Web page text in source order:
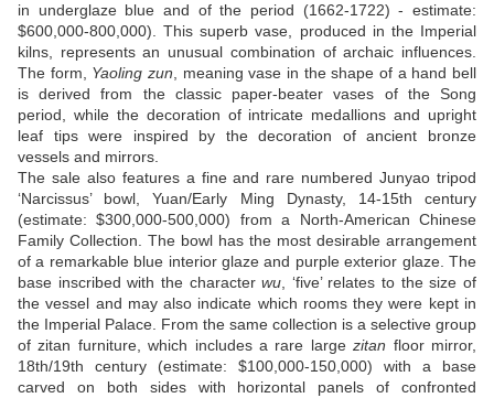
in underglaze blue and of the period (1662-1722) - estimate:
$600,000-800,000). This superb vase, produced in the Imperial
kilns, represents an unusual combination of archaic influences.
The form, Yaoling zun , meaning vase in the shape of a hand bell
is derived from the classic paper-beater vases of the Song
period, while the decoration of intricate medallions and upright
leaf tips were inspired by the decoration of ancient bronze
vessels and mirrors.
The sale also features a fine and rare numbered Junyao tripod
‘Narcissus’ bowl, Yuan/Early Ming Dynasty, 14-15th century
(estimate: $300,000-500,000) from a North-American Chinese
Family Collection. The bowl has the most desirable arrangement
of a remarkable blue interior glaze and purple exterior glaze. The
base inscribed with the characterwu , ‘five’ relates to the size of
the vessel and may also indicate which rooms they were kept in
the Imperial Palace. From the same collection is a selective group
of zitan furniture, which includes a rare largezitan floor mirror,
18th/19th century (estimate: $100,000-150,000) with a base
carved on both sides with horizontal panels of confronted